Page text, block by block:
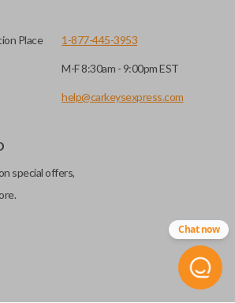
Place 1-877-445-3953
M-F 8:30am - 9:00pm EST
help@carkeysexpress.com
special offers,
Chat now